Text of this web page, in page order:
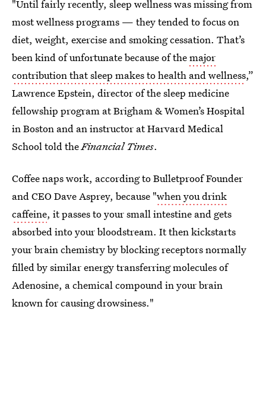
"Until fairly recently, sleep wellness was missing from
most wellness programs — they tended to focus on
diet, weight, exercise and smoking cessation. That’s
been kind of unfortunate because of themajor
contribution that sleep makes to health and wellness,”
Lawrence Epstein, director of the sleep medicine
fellowship program at Brigham & Women’s Hospital
in Boston and an instructor at Harvard Medical
School told theFinancial Times.
Coffee naps work, according to Bulletproof Founder
and CEO Dave Asprey, because "when you drink
caffeine, it passes to your small intestine and gets
absorbed into your bloodstream. It then kickstarts
your brain chemistry by blocking receptors normally
filled by similar energy transferring molecules of
Adenosine, a chemical compound in your brain
known for causing drowsiness."